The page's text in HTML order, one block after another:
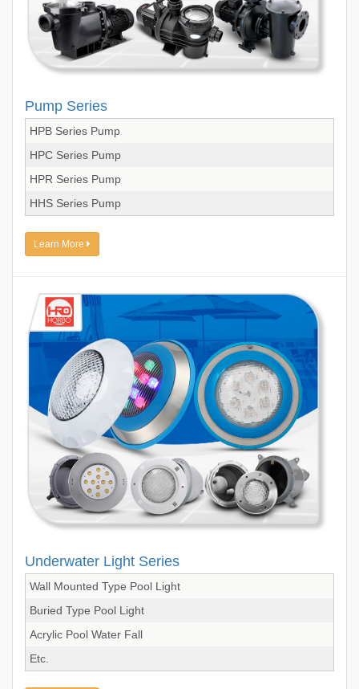
Pump Series
HPB Series Pump
HPC Series Pump
HPR Series Pump
HHS Series Pump
Learn More
Underwater Light Series
Wall Mounted Type Pool Light
Buried Type Pool Light
Acrylic Pool Water Fall
Etc.